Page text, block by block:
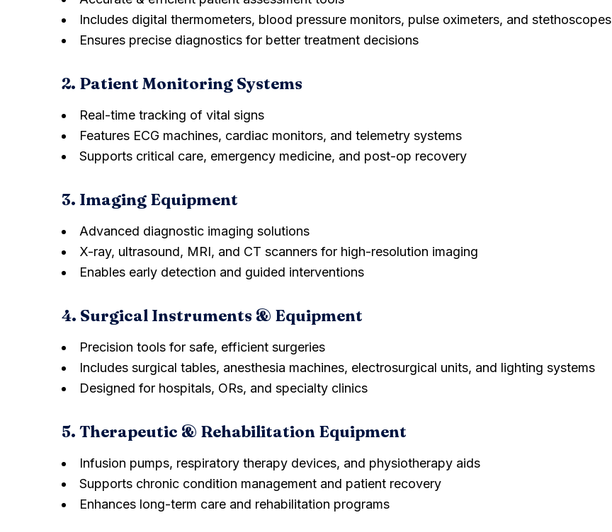
Includes digital thermometers, blood pressure monitors, pulse oximeters, and stethoscopes
Ensures precise diagnostics for better treatment decisions
2. Patient Monitoring Systems
Real-time tracking of vital signs
Features ECG machines, cardiac monitors, and telemetry systems
Supports critical care, emergency medicine, and post-op recovery
3. Imaging Equipment
Advanced diagnostic imaging solutions
X-ray, ultrasound, MRI, and CT scanners for high-resolution imaging
Enables early detection and guided interventions
4. Surgical Instruments & Equipment
Precision tools for safe, efficient surgeries
Includes surgical tables, anesthesia machines, electrosurgical units, and lighting systems
Designed for hospitals, ORs, and specialty clinics
5. Therapeutic & Rehabilitation Equipment
Infusion pumps, respiratory therapy devices, and physiotherapy aids
Supports chronic condition management and patient recovery
Enhances long-term care and rehabilitation programs